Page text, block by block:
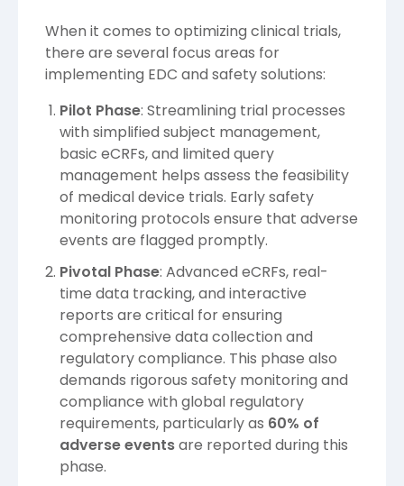
When it comes to optimizing clinical trials,
there are several focus areas for
implementing EDC and safety solutions:
Pilot Phase: Streamlining trial processes
with simplified subject management,
basic eCRFs, and limited query
management helps assess the feasibility
of medical device trials. Early safety
monitoring protocols ensure that adverse
events are flagged promptly.
Pivotal Phase: Advanced eCRFs, real-
time data tracking, and interactive
reports are critical for ensuring
comprehensive data collection and
regulatory compliance. This phase also
demands rigorous safety monitoring and
compliance with global regulatory
requirements, particularly as 60% of
adverse eventsare reported during this
phase.